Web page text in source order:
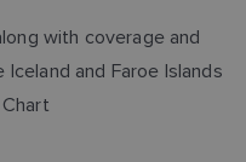
with coverage and
and Faroe Islands